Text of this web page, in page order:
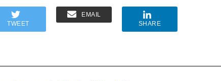
TWEET
EMAIL
SHARE